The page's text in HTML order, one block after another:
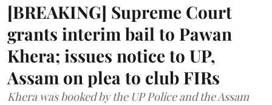
[BREAKING] Supreme Court
grants interim bail to Pawan
Khera; issues notice to UP,
Assam on plea to club FIRs
Khera was booked by the UP Police and the Assam